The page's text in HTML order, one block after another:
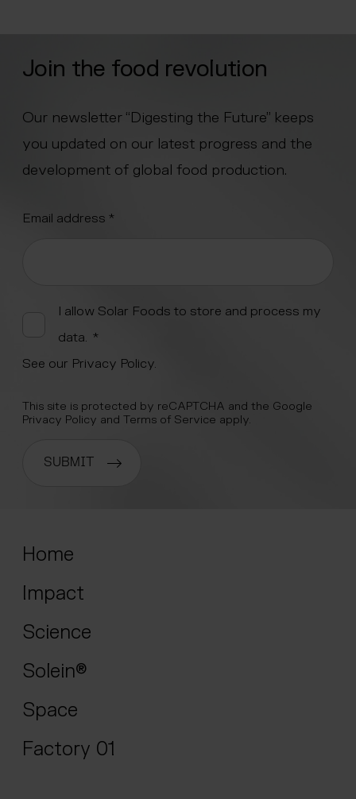
Join the food revolution
Our newsletter “Digesting the Future” keeps
you updated on our latest progress and the
development of global food production.
"*" indicates required fields
Email address *
I allow Solar Foods to store and process my
data. *
See our Privacy Policy.
This site is protected by reCAPTCHA and the Google
Privacy Policy and Terms of Service apply.
SUBMIT
Home
Impact
Science
Solein®
Space
Factory 01